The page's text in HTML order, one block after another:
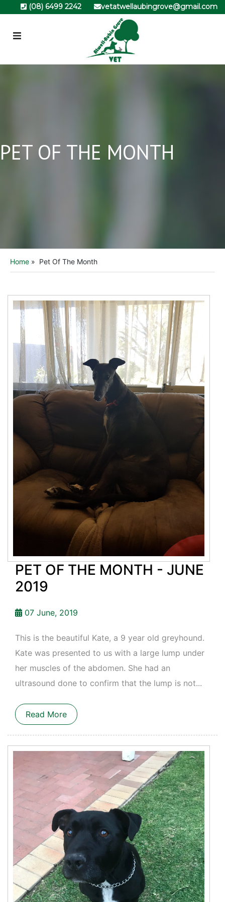
(08) 6499 2242 vetatwellaubingrove@gmail.com
PET OF THE MONTH
Home » Pet Of The Month
PET OF THE MONTH - JUNE
2019
07 June, 2019
This is the beautiful Kate, a 9 year old greyhound.
Kate was presented to us with a large lump under
her muscles of the abdomen. She had an
ultrasound done to confirm that the lump is not...
Read More